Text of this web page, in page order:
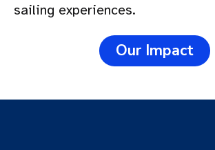
sailing experiences.
Our Impact